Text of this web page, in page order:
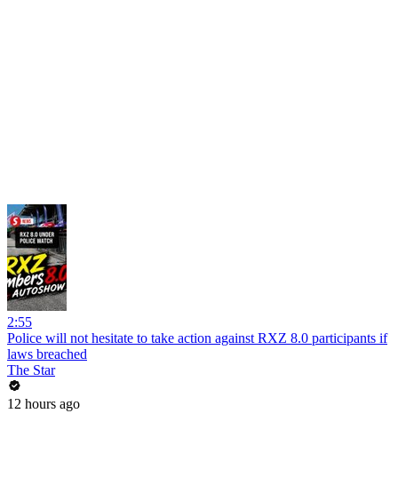
2:55
Police will not hesitate to take action against RXZ 8.0 participants if
laws breached
The Star
12 hours ago